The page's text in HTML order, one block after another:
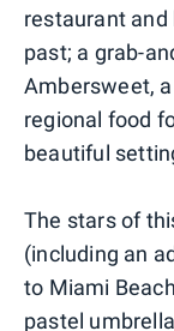
restaurant
past; a grab-
Ambersweet,
regional food
beautiful
The stars of
(including an
to Miami
pastel